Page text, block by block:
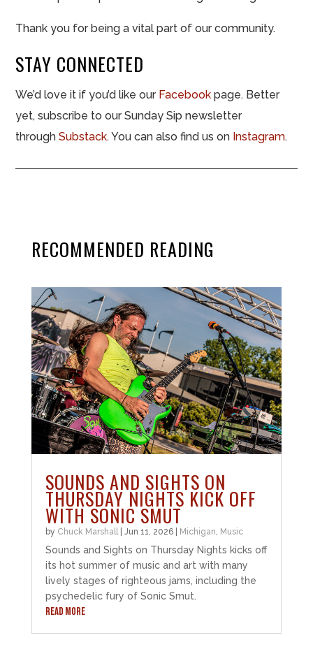
Thank you for being a vital part of our community.
STAY CONNECTED
We’d love it if you’d like ourFacebook page. Better
yet, subscribe to our Sunday Sip newsletter
through Substack. You can also find us on Instagram.
RECOMMENDED READING
SOUNDS AND SIGHTS ON
THURSDAY NIGHTS KICK OFF
WITH SONIC SMUT
by Chuck Marshall| Jun 11, 2026| Michigan, Music
Sounds and Sights on Thursday Nights kicks off
its hot summer of music and art with many
lively stages of righteous jams, including the
psychedelic fury of Sonic Smut.
READ MORE